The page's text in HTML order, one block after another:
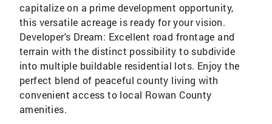
capitalize on a prime development opportunity,
this versatile acreage is ready for your vision.
Developer's Dream: Excellent road frontage and
terrain with the distinct possibility to subdivide
into multiple buildable residential lots. Enjoy the
perfect blend of peaceful county living with
convenient access to local Rowan County
amenities.